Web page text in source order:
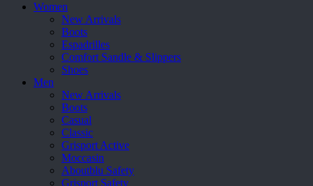
Women
New Arrivals
Boots
Espadrilles
Comfort Sandle & Slippers
Shoes
Men
New Arrivals
Boots
Casual
Classic
Grisport Active
Moccasin
Aboutblu Safety
Grisport Safety